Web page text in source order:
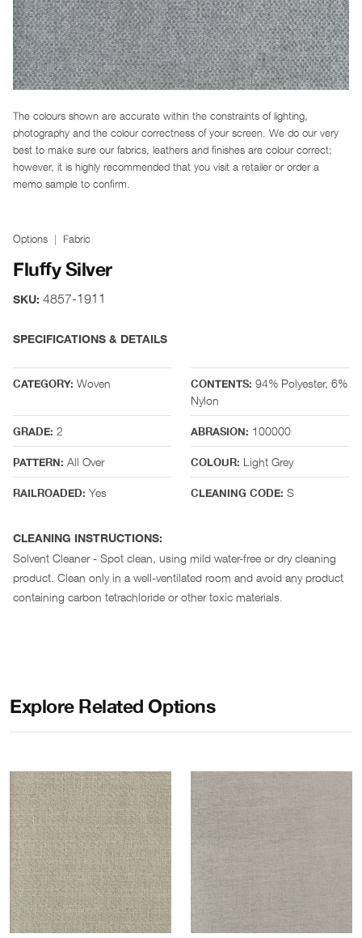
The colours shown are accurate within the constraints of lighting,
photography and the colour correctness of your screen. We do our very
best to make sure our fabrics, leathers and finishes are colour correct;
however, it is highly recommended that you visit a retailer or order a
memo sample to confirm.
Options Fabric
Fluffy Silver
SKU: 4857-1911
SPECIFICATIONS & DETAILS
CATEGORY: Woven CONTENTS: 94% Polyester, 6%
Nylon
GRADE: 2 ABRASION: 100000
PATTERN: All Over COLOUR: Light Grey
RAILROADED: Yes CLEANING CODE: S
CLEANING INSTRUCTIONS:
Solvent Cleaner - Spot clean, using mild water-free or dry cleaning
product. Clean only in a well-ventilated room and avoid any product
containing carbon tetrachloride or other toxic materials.
Explore Related Options